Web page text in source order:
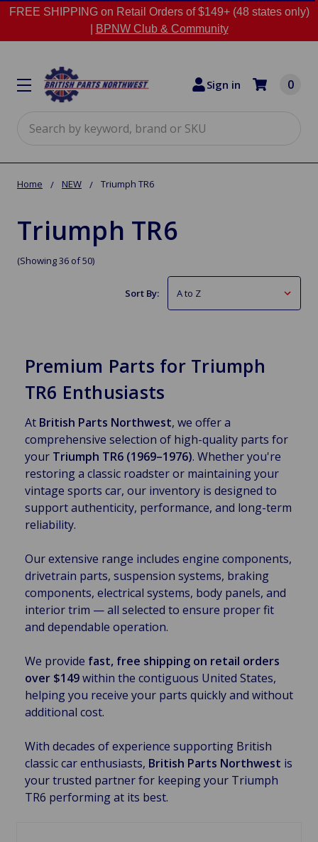
FREE SHIPPING on Retail Orders of $149+ (48 states only)
BPNW Club & Community
Sign in 0
Home NEW Triumph TR6
Triumph TR6
(Showing 36 of 50)
Sort By:
Premium Parts for Triumph
TR6 Enthusiasts
At British Parts Northwest, we offer a
comprehensive selection of high-quality parts for
your Triumph TR6 (1969–1976). Whether you're
restoring a classic roadster or maintaining your
vintage sports car, our inventory is designed to
support authenticity, performance, and long-term
reliability.
Our extensive range includes engine components,
drivetrain parts, suspension systems, braking
components, electrical systems, body panels, and
interior trim — all selected to ensure proper fit
and dependable operation.
We provide fast, free shipping on retail orders
over $149within the contiguous United States,
helping you receive your parts quickly and without
additional cost.
With decades of experience supporting British
classic car enthusiasts, British Parts Northwest is
your trusted partner for keeping your Triumph
TR6 performing at its best.